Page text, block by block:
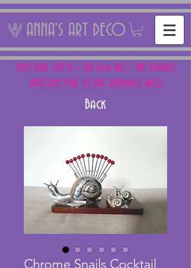
ANNA'S ART DECO
NEXT FAIR: SUN 15 + SAT 16th AUG - THE PANTILES
ANTIQUES FAIR, ROYAL TUNBRIDGE WELLS
Back
Chrome Snails Cocktail